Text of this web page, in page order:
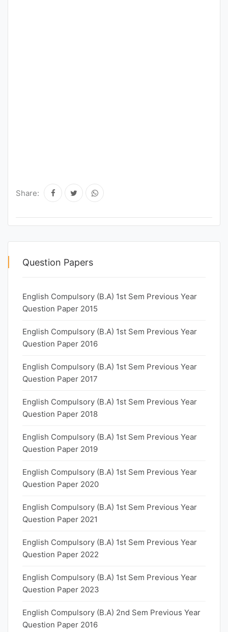
Share:
Question Papers
English Compulsory (B.A) 1st Sem Previous Year
Question Paper 2015
English Compulsory (B.A) 1st Sem Previous Year
Question Paper 2016
English Compulsory (B.A) 1st Sem Previous Year
Question Paper 2017
English Compulsory (B.A) 1st Sem Previous Year
Question Paper 2018
English Compulsory (B.A) 1st Sem Previous Year
Question Paper 2019
English Compulsory (B.A) 1st Sem Previous Year
Question Paper 2020
English Compulsory (B.A) 1st Sem Previous Year
Question Paper 2021
English Compulsory (B.A) 1st Sem Previous Year
Question Paper 2022
English Compulsory (B.A) 1st Sem Previous Year
Question Paper 2023
English Compulsory (B.A) 2nd Sem Previous Year
Question Paper 2016